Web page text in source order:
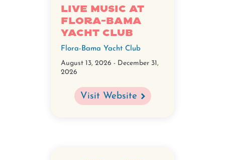
Live Music at
Flora-Bama
Yacht Club
Flora-Bama Yacht Club
August 13, 2026 - December 31,
2026
Visit Website